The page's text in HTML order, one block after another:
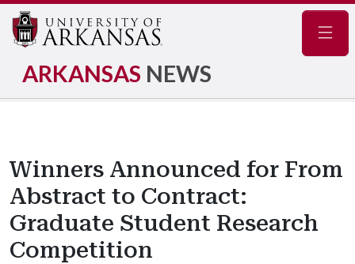
ARKANSAS NEWS
Winners Announced for From
Abstract to Contract:
Graduate Student Research
Competition